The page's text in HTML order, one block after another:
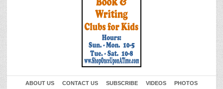
ABOUT US CONTACT US SUBSCRIBE VIDEOS PHOTOS